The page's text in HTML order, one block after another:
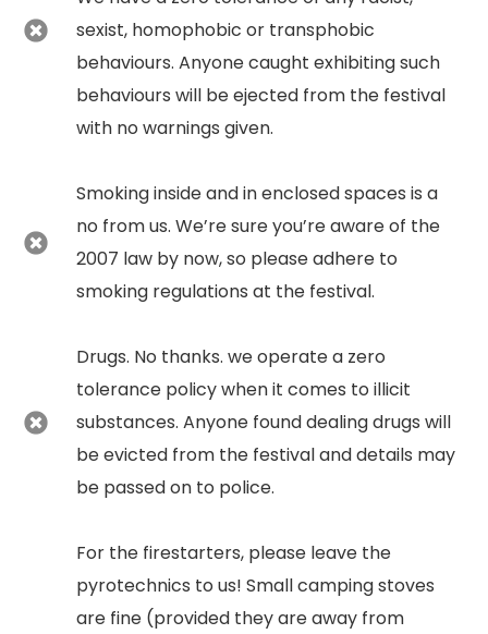
sexist, homophobic or transphobic
behaviours. Anyone caught exhibiting such
behaviours will be ejected from the festival
with no warnings given.
Smoking inside and in enclosed spaces is a
no from us. We’re sure you’re aware of the
2007 law by now, so please adhere to
smoking regulations at the festival.
Drugs. No thanks. we operate a zero
tolerance policy when it comes to illicit
substances. Anyone found dealing drugs will
be evicted from the festival and details may
be passed on to police.
For the firestarters, please leave the
pyrotechnics to us! Small camping stoves
are fine (provided they are away from